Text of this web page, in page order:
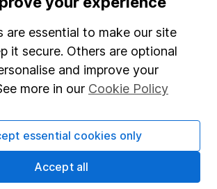
are essential to make our site
it secure. Others are optional
and improve your
more in our Cookie Policy
essential cookies only
Accept all